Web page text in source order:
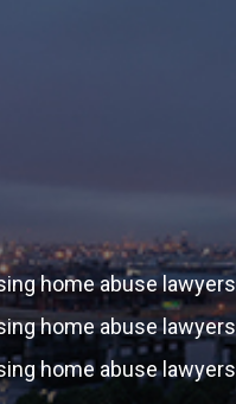
home abuse lawyers
home abuse lawyers
home abuse lawyers